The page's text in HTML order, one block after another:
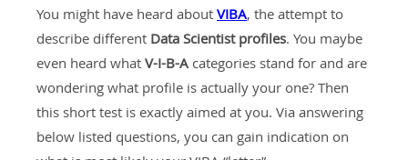
You might have heard about VIBA, the attempt to
describe different Data Scientist profiles. You maybe
even heard what V-I-B-A categories stand for and are
wondering what profile is actually your one? Then
this short test is exactly aimed at you. Via answering
below listed questions, you can gain indication on